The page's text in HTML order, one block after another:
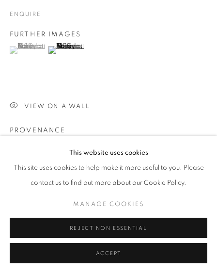
Go
This website uses cookies
This site uses cookies to help make it more useful to you. Please
contact us to find out more about our Cookie Policy.
MANAGE COOKIES
REJECT NON ESSENTIAL
ACCEPT
ENQUIRE
FURTHER IMAGES
(View a larger image of thumbnail 1 )
, currently selected.
, currently selected.
, currently selected.(View a larger image of thumbnail 2 )
VIEW ON A WALL
PROVENANCE
Property from the Jacobson/Hashimoto Collection
SHARE